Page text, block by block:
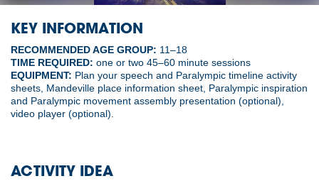
KEY INFORMATION
RECOMMENDED AGE GROUP: 11–18
TIME REQUIRED: one or two 45–60 minute sessions
EQUIPMENT: Plan your speech and Paralympic timeline activity
sheets, Mandeville place information sheet, Paralympic inspiration
and Paralympic movement assembly presentation (optional),
video player (optional).
ACTIVITY IDEA